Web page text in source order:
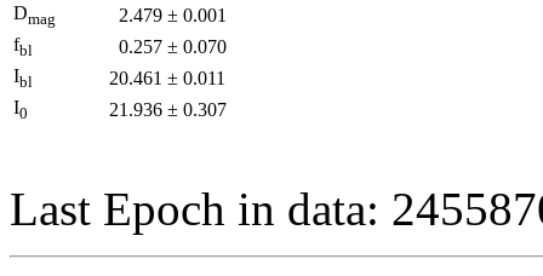
Dmag 2.479 ± 0.001
fbl 0.257 ± 0.070
Ibl 20.461 ± 0.011
I0 21.936 ± 0.307
Last Epoch in data: